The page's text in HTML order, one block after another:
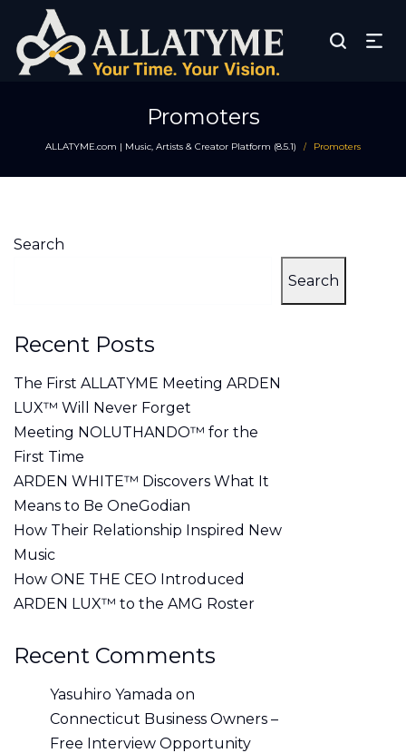
Promoters
ALLATYME.com | Music, Artists & Creator Platform (8.5.1) / Promoters
Search
Search
Recent Posts
The First ALLATYME Meeting ARDEN
LUX™ Will Never Forget
Meeting NOLUTHANDO™ for the
First Time
ARDEN WHITE™ Discovers What It
Means to Be OneGodian
How Their Relationship Inspired New
Music
How ONE THE CEO Introduced
ARDEN LUX™ to the AMG Roster
Recent Comments
Yasuhiro Yamada on
Connecticut Business Owners –
Free Interview Opportunity